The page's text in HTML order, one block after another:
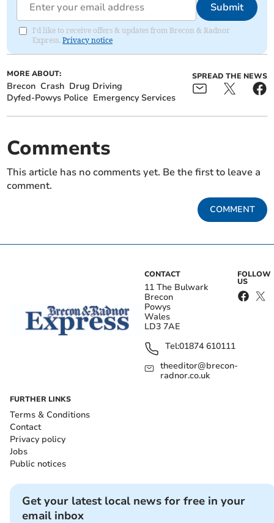
Submit
I'd like to receive offers & updates from Brecon & Radnor
Express.Privacy notice
MORE ABOUT:
Brecon Crash Drug Driving
Dyfed-Powys Police Emergency Services
SPREAD THE NEWS
Comments
This article has no comments yet. Be the first to leave a
comment.
COMMENT
CONTACT
11 The Bulwark
Brecon
Powys
Wales
LD3 7AE
Tel:01874 610111
theeditor@brecon-
radnor.co.uk
FOLLOW
US
FURTHER LINKS
Terms & Conditions
Contact
Privacy policy
Jobs
Public notices
Get your latest local news for free in your
email inbox